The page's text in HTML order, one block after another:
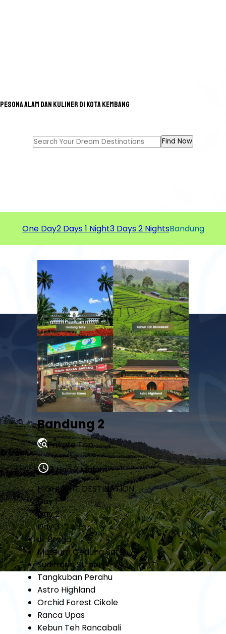
Pesona Alam dan Kuliner di Kota Kembang
One Day2 Days 1 Night3 Days 2 NightsBandung
Bandung 2
Private Trip
3 Hari 2 Malam
HIGHLIGHT DESTINATION
Day 1
Day 2
Day 3
Jl. Braga
Museum Gedung Sate
Sudirman Street
Tangkuban Perahu
Astro Highland
Orchid Forest Cikole
Ranca Upas
Kebun Teh Rancabali